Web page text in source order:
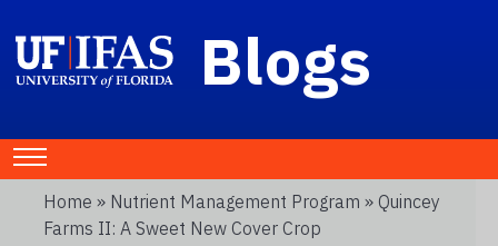
Blogs
Home » Nutrient Management Program » Quincey
Farms II: A Sweet New Cover Crop